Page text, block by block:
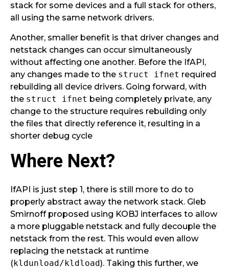
stack for some devices and a full stack for others,
all using the same network drivers.
Another, smaller benefit is that driver changes and
netstack changes can occur simultaneously
without affecting one another. Before the IfAPI,
any changes made to the struct ifnet required
rebuilding all device drivers. Going forward, with
the struct ifnet being completely private, any
change to the structure requires rebuilding only
the files that directly reference it, resulting in a
shorter debug cycle
Where Next?
IfAPI is just step 1, there is still more to do to
properly abstract away the network stack. Gleb
Smirnoff proposed using KOBJ interfaces to allow
a more pluggable netstack and fully decouple the
netstack from the rest. This would even allow
replacing the netstack at runtime
(kldunload/kldload). Taking this further, we